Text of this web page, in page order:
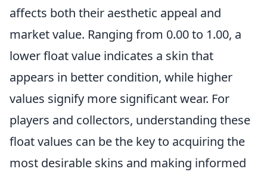
affects both their aesthetic appeal and
market value. Ranging from 0.00 to 1.00, a
lower float value indicates a skin that
appears in better condition, while higher
values signify more significant wear. For
players and collectors, understanding these
float values can be the key to acquiring the
most desirable skins and making informed